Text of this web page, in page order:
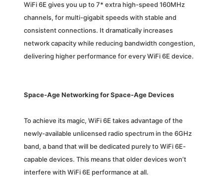
WiFi 6E gives you up to 7* extra high-speed 160MHz
channels, for multi-gigabit speeds with stable and
consistent connections. It dramatically increases
network capacity while reducing bandwidth congestion,
delivering higher performance for every WiFi 6E device.
Space-Age Networking for Space-Age Devices
To achieve its magic, WiFi 6E takes advantage of the
newly-available unlicensed radio spectrum in the 6GHz
band, a band that will be dedicated purely to WiFi 6E-
capable devices. This means that older devices won’t
interfere with WiFi 6E performance at all.